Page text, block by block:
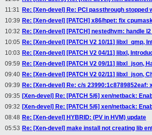
11:31 Re: [Xen-devel] Re: PCI passthrough stopped
10:39 Re: [Xen-devel] [PATCH] x86/hpet: fix
10:32 Re: [Xen-devel] [PATCH] nestedhvm: handle
10:05 Re: [Xen-devel] [PATCH V2 10/11] libxl_qmp,
10:03 Re: [Xen-devel] [PATCH V2 04/11] libxl,
09:59 Re: [Xen-devel] [PATCH V2 09/11] libxl_json,
09:40 Re: [Xen-devel] [PATCH V2 02/11] libxl_json,
09:39 Re: [Xen-devel] Re: c/s 23990:1c8789852eaf:
09:35 [Xen-devel] Re: [PATCH 5/6] xen/netback:
09:32 [Xen-devel] Re: [PATCH 5/6] xen/netback:
08:48 Re: [Xen-devel] HYBRID: (PV in HVM) update
05:53 Re: [Xen-devel] make install not creating lib